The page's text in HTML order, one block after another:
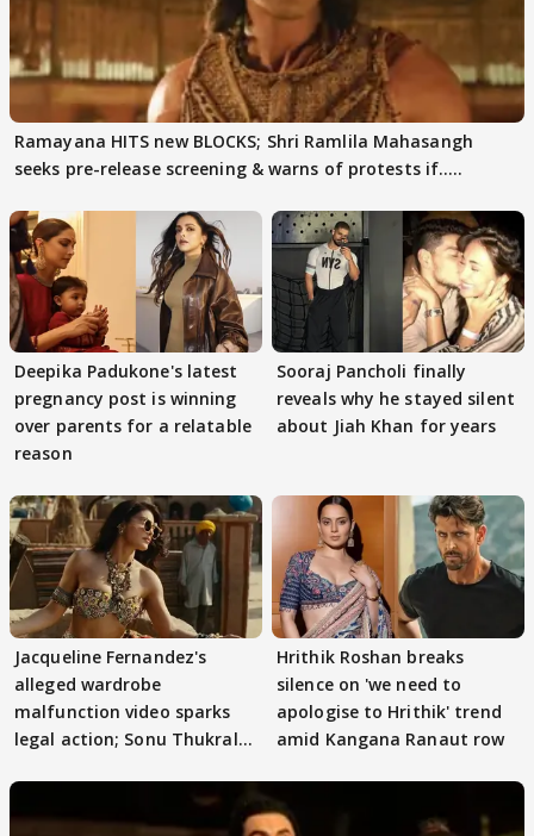
Ramayana HITS new BLOCKS; Shri Ramlila Mahasangh
seeks pre-release screening & warns of protests if.....
Deepika Padukone's latest
pregnancy post is winning
over parents for a relatable
reason
Sooraj Pancholi finally
reveals why he stayed silent
about Jiah Khan for years
Jacqueline Fernandez's
alleged wardrobe
malfunction video sparks
legal action; Sonu Thukral
Hrithik Roshan breaks
silence on 'we need to
apologise to Hrithik' trend
amid Kangana Ranaut row